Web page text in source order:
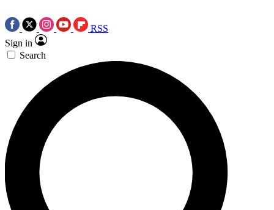
RSS
Sign in
Search